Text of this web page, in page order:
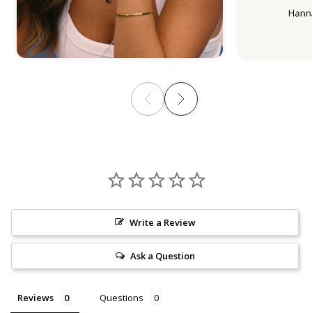
Write a Review
Ask a Question
Reviews Questions